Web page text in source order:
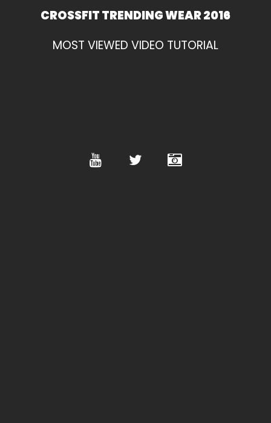
CROSSFIT TRENDING WEAR 2016
MOST VIEWED VIDEO TUTORIAL